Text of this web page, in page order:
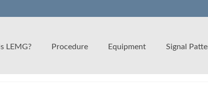
LEMG? Procedure Equipment Signal